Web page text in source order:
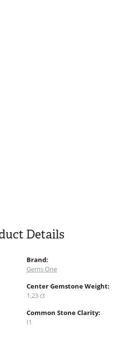
Details
Brand:
Gems One
Center Gemstone Weight:
1.23 ct
Common Stone Clarity:
I1